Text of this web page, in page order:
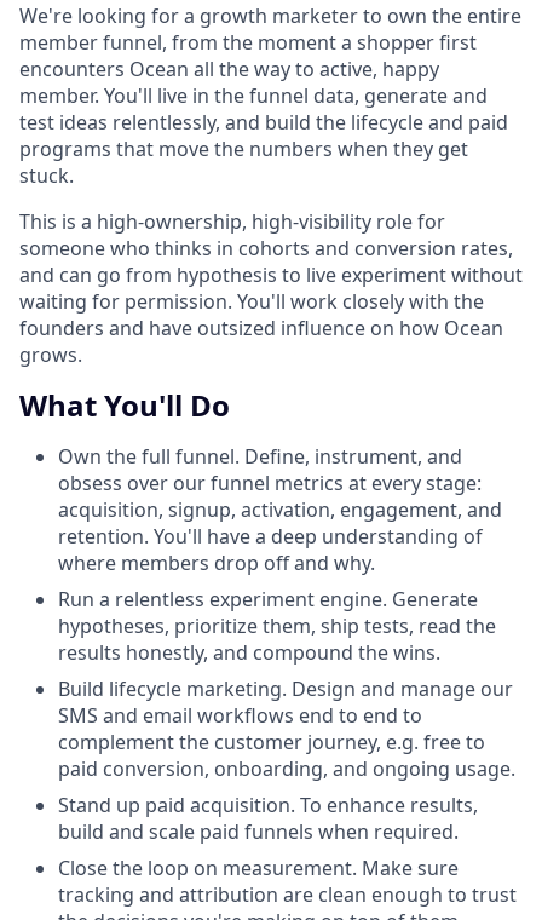
We're looking for a growth marketer to own the entire
member funnel, from the moment a shopper first
encounters Ocean all the way to active, happy
member. You'll live in the funnel data, generate and
test ideas relentlessly, and build the lifecycle and paid
programs that move the numbers when they get
stuck.
This is a high-ownership, high-visibility role for
someone who thinks in cohorts and conversion rates,
and can go from hypothesis to live experiment without
waiting for permission. You'll work closely with the
founders and have outsized influence on how Ocean
grows.
What You'll Do
Own the full funnel. Define, instrument, and
obsess over our funnel metrics at every stage:
acquisition, signup, activation, engagement, and
retention. You'll have a deep understanding of
where members drop off and why.
Run a relentless experiment engine. Generate
hypotheses, prioritize them, ship tests, read the
results honestly, and compound the wins.
Build lifecycle marketing. Design and manage our
SMS and email workflows end to end to
complement the customer journey, e.g. free to
paid conversion, onboarding, and ongoing usage.
Stand up paid acquisition. To enhance results,
build and scale paid funnels when required.
Close the loop on measurement. Make sure
tracking and attribution are clean enough to trust